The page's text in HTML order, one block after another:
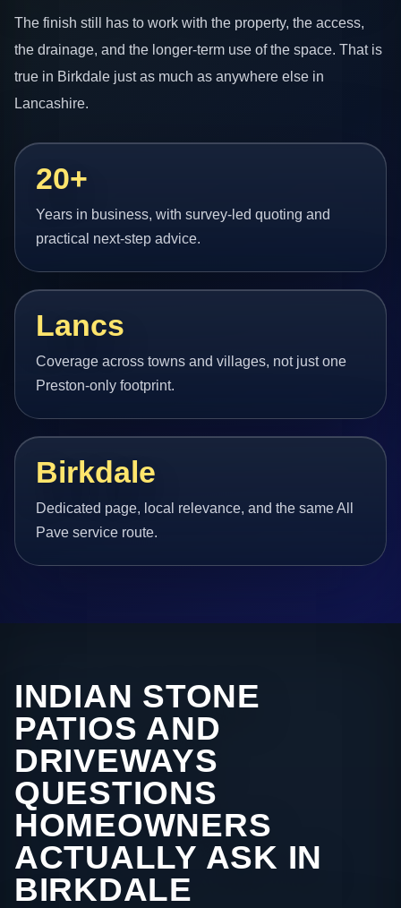
The finish still has to work with the property, the access,
the drainage, and the longer-term use of the space. That is
true in Birkdale just as much as anywhere else in
Lancashire.
20+
Years in business, with survey-led quoting and
practical next-step advice.
Lancs
Coverage across towns and villages, not just one
Preston-only footprint.
Birkdale
Dedicated page, local relevance, and the same All
Pave service route.
INDIAN STONE
PATIOS AND
DRIVEWAYS
QUESTIONS
HOMEOWNERS
ACTUALLY ASK IN
BIRKDALE